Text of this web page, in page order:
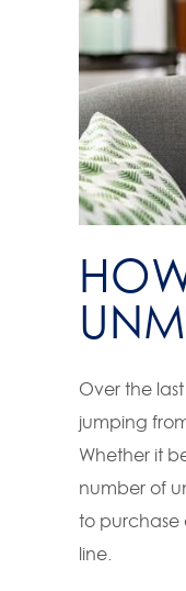
Over the
jumping
Whether it
number of
to purchase
line.